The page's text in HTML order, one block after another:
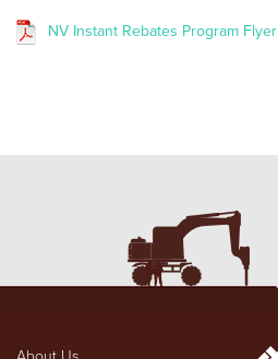
NV Instant Rebates Program Flyer